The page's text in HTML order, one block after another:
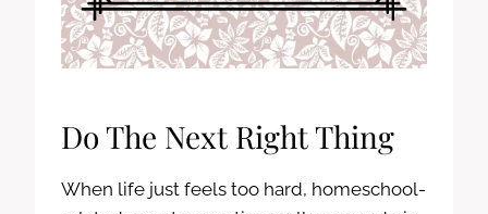
Do The Next Right Thing
When life just feels too hard, homeschool-